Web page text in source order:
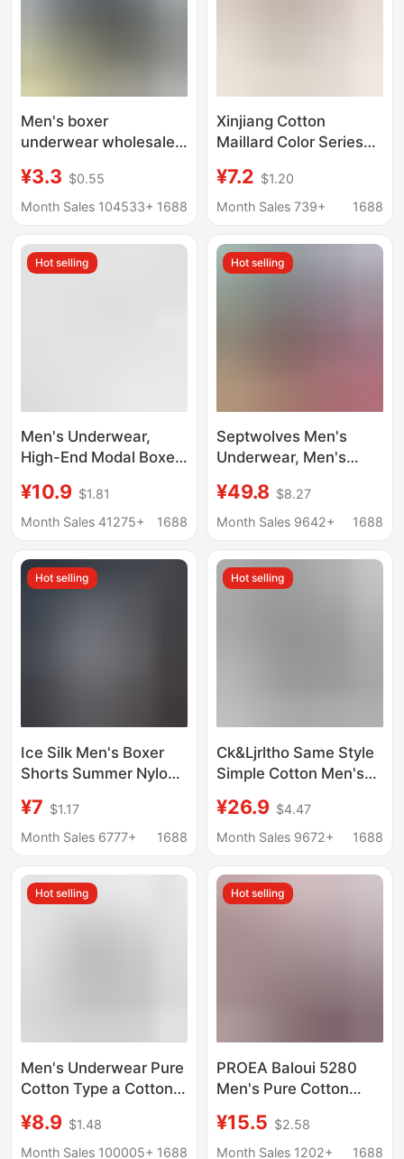
Men's boxer
underwear wholesale
elderly cotton
underwear fat guy
cotton dad shorts
¥3.3 $0.55
Month Sales 104533+ 1688
Xinjiang Cotton
Maillard Color Series
Boxer Briefs 7A
Antibacterial
Double-Layer
Breathable
¥7.2 $1.20
Month Sales 739+
1688
Hot selling
Men's Underwear,
High-End Modal Boxer
Antibacterial,
Comfortable,
Men's Boxer Shorts
¥10.9 $1.81
Month Sales 41275+
1688
Hot selling
Septwolves Men's
Underwear, Men's
Boxer Briefs, Pure
Cotton Underwear,
Boxer Briefs, Men's
Underwear
¥49.8 $8.27
Month Sales 9642+
1688
Hot selling
Ice Silk Men's Boxer
Shorts Summer Nylon
Underwear Loose
Boxer Beach Shorts
¥7 $1.17
Month Sales 6777+
1688
Hot selling
Ck&Ljrltho Same Style
Simple Cotton Men's
Antibacterial Crotch
Breathable Boys' Boxer
¥26.9 $4.47
Month Sales 9672+
1688
Hot selling
Men's Underwear Pure
Cotton Type a Cotton
Briefs Spring and
Summer Breathable
¥8.9 $1.48
Month Sales 100005+ 1688
Hot selling
PROEA Baloui 5280
Men's Pure Cotton
Cotton U Convex
Single Layer
¥15.5 $2.58
Month Sales 1202+
1688